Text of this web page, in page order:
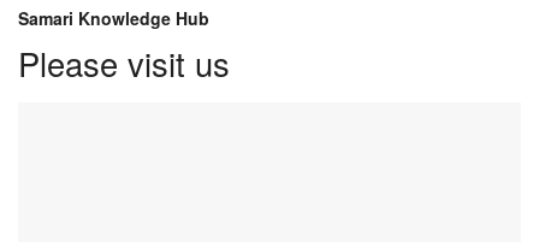
Samari Knowledge Hub
Please visit us